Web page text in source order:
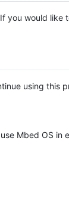
you would
using this
Mbed OS in